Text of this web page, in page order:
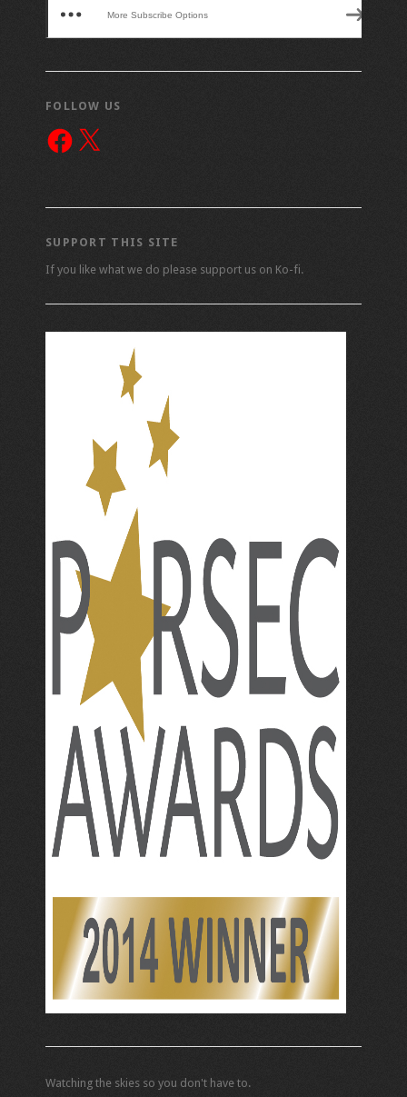
More Subscribe Options
FOLLOW US
Facebook
X
SUPPORT THIS SITE
If you like what we do please support us on Ko-fi.
Watching the skies so you don't have to.